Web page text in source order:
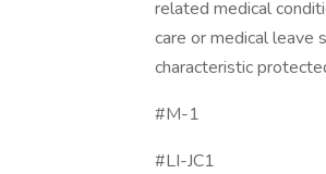
related medical
care or medical leave
characteristic
#M-1
#LI-JC1